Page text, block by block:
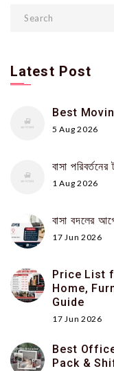
Latest Post
Best
5 Aug 2026
বাসা পরিবর্তনের
1 Aug 2026
বাসা বদলের
17 Jun 2026
Price List
Home,
Guide
17 Jun 2026
Best
Pack &